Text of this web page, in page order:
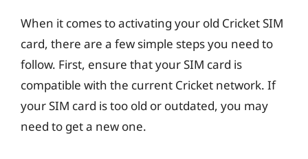
When it comes to activating your old Cricket SIM
card, there are a few simple steps you need to
follow. First, ensure that your SIM card is
compatible with the current Cricket network. If
your SIM card is too old or outdated, you may
need to get a new one.